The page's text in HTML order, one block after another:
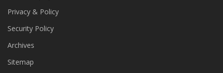
Privacy & Policy
Security Policy
Archives
Sitemap